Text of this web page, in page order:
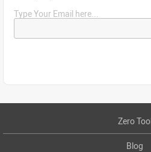
Type Your Email here...
Zero
Blog